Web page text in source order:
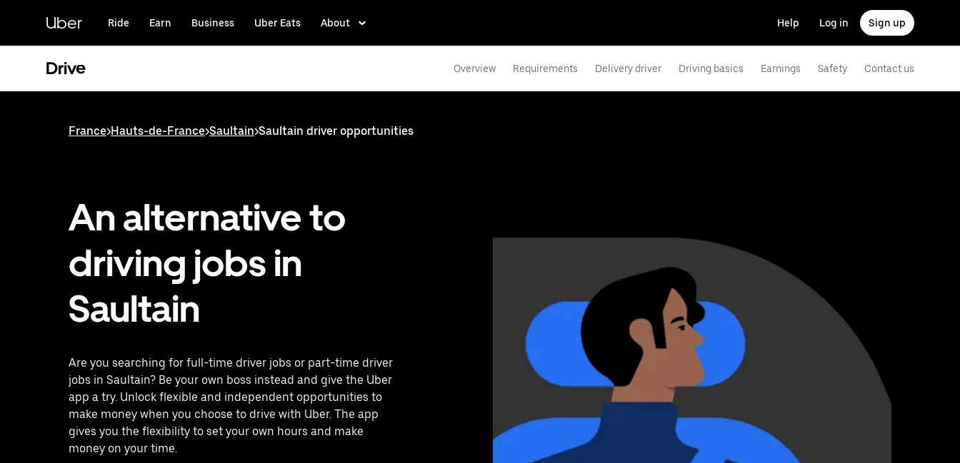
content
Uber Ride Earn Business Uber Eats About Help Log in Sign up
Drive Overview Requirements Delivery driver Driving basics Earnings Safety Contact us
France>Hauts-de-France>Saultain>Saultain driver opportunities
An alternative to
driving jobs in
Saultain
Are you searching for full-time driver jobs or part-time driver
jobs in Saultain? Be your own boss instead and give the Uber
app a try. Unlock flexible and independent opportunities to
make money when you choose to drive with Uber. The app
gives you the flexibility to set your own hours and make
money on your time.